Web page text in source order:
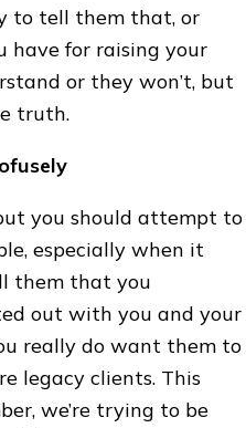
to tell them that, or
have for raising your
or they won’t, but
truth.
you should attempt to
especially when it
them that you
out with you and your
really do want them to
legacy clients. This
we’re trying to be